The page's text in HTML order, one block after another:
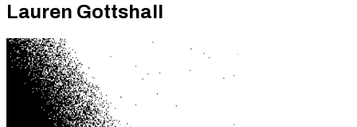
Lauren Gottshall